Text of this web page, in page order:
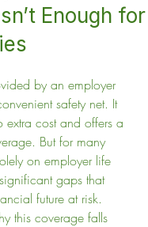
Enough for
by an employer
safety net. It
extra cost and offers a
But for many
on employer life
gaps that
future at risk.
this coverage falls